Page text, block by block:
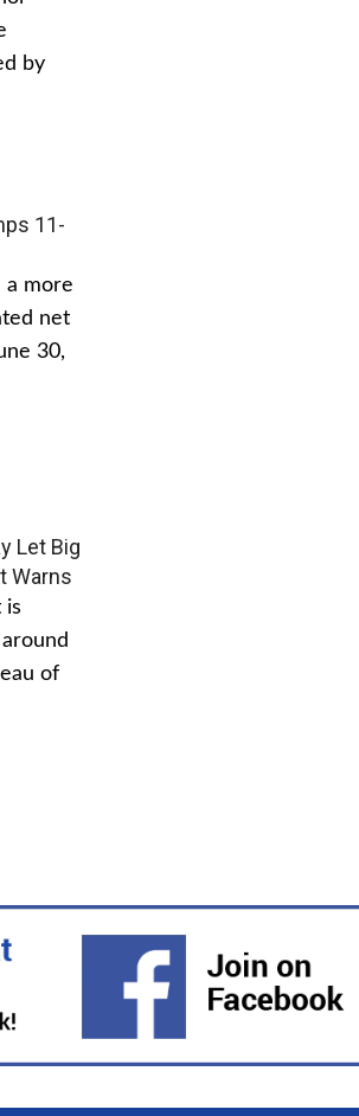
by
11-
a more
net
30,
Let Big
Warns
is
of